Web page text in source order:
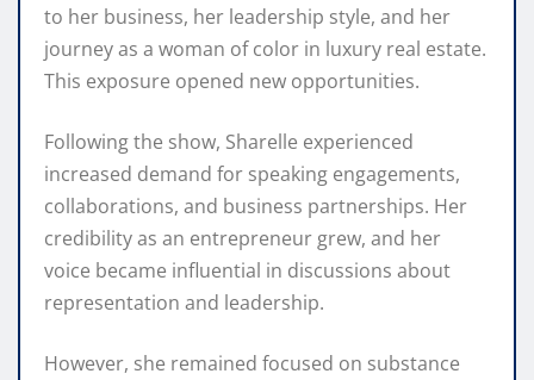
to her business, her leadership style, and her
journey as a woman of color in luxury real estate.
This exposure opened new opportunities.
Following the show, Sharelle experienced
increased demand for speaking engagements,
collaborations, and business partnerships. Her
credibility as an entrepreneur grew, and her
voice became influential in discussions about
representation and leadership.
However, she remained focused on substance